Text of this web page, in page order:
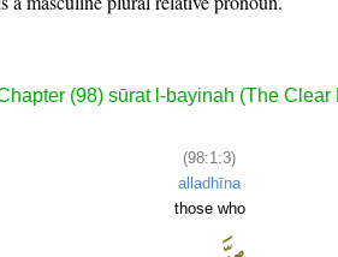
(98) sūrat l-bayinah (The Clear
(98:1:3)
alladhīna
those who